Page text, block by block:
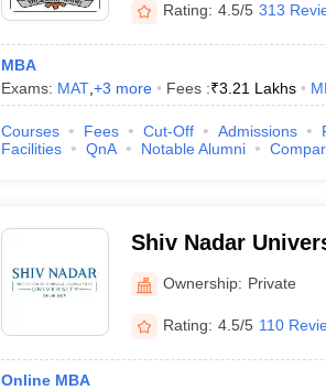
Rating: 4.5/5 313
MBA
Exams: MAT, +3 more Fees :₹3.21 Lakhs
Courses Fees Cut-Off Admissions
Facilities
QnA Notable Alumni
Shiv Nadar
Ownership: Private
Rating: 4.5/5 110
Online MBA